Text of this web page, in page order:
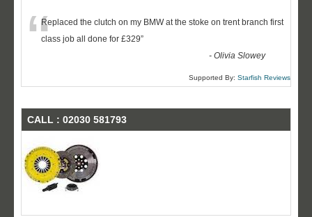
“Replaced the clutch on my BMW at the stoke on trent branch first
class job all done for £329”
-Olivia Slowey
Supported By: Starfish Reviews
CALL : 02030 581793